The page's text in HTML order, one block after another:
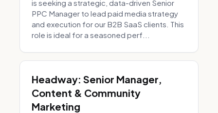
is seeking a strategic, data-driven Senior
PPC Manager to lead paid media strategy
and execution for our B2B SaaS clients. This
role is ideal for a seasoned perf...
Headway: Senior Manager,
Content & Community
Marketing